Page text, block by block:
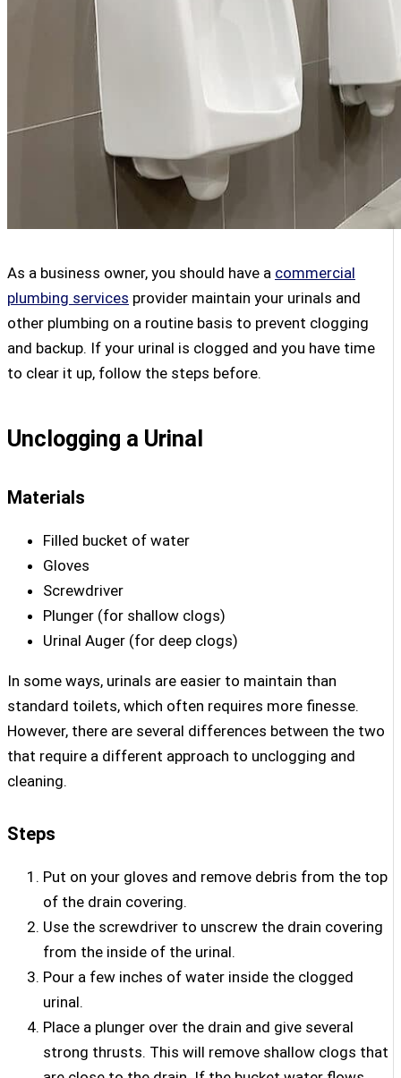
As a business owner, you should have a commercial
plumbing services provider maintain your urinals and
other plumbing on a routine basis to prevent clogging
and backup. If your urinal is clogged and you have time
to clear it up, follow the steps before.
Unclogging a Urinal
Materials
Filled bucket of water
Gloves
Screwdriver
Plunger (for shallow clogs)
Urinal Auger (for deep clogs)
In some ways, urinals are easier to maintain than
standard toilets, which often requires more finesse.
However, there are several differences between the two
that require a different approach to unclogging and
cleaning.
Steps
Put on your gloves and remove debris from the top
of the drain covering.
Use the screwdriver to unscrew the drain covering
from the inside of the urinal.
Pour a few inches of water inside the clogged
urinal.
Place a plunger over the drain and give several
strong thrusts. This will remove shallow clogs that